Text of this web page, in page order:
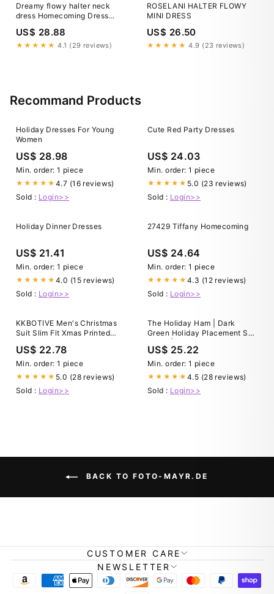
Dreamy flowy halter neck
dress Homecoming Dress
US$ 28.88
★★★★★ 4.1 (29 reviews)
ROSELANI HALTER FLOWY
MINI DRESS
US$ 26.50
★★★★★ 4.9 (23 reviews)
Recommand Products
Holiday Dresses For Young
Women
US$ 28.98
Min. order: 1 piece
★★★★★ 4.7 (16 reviews)
Sold : Login>>
Cute Red Party Dresses
US$ 24.03
Min. order: 1 piece
★★★★★ 5.0 (23 reviews)
Sold : Login>>
Holiday Dinner Dresses
US$ 21.41
Min. order: 1 piece
★★★★★ 4.0 (15 reviews)
Sold : Login>>
27429 Tiffany Homecoming
US$ 24.64
Min. order: 1 piece
★★★★★ 4.3 (12 reviews)
Sold : Login>>
KKBOTIVE Men's Christmas
Suit Slim Fit Xmas Printed
and Dress Pants Men's
Fashion Jacket Outfit 1-White
Size: S
US$ 22.78
Min. order: 1 piece
★★★★★ 5.0 (28 reviews)
Sold : Login>>
The Holiday Ham | Dark
Green Holiday Placement Suit
Pants | Size 34
US$ 25.22
Min. order: 1 piece
★★★★★ 4.5 (28 reviews)
Sold : Login>>
BACK TO FOTO-MAYR.DE
CUSTOMER CARE
NEWSLETTER